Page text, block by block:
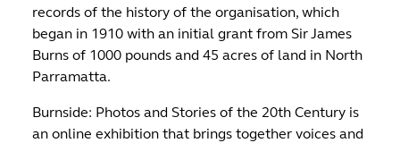
records of the history of the organisation, which
began in 1910 with an initial grant from Sir James
Burns of 1000 pounds and 45 acres of land in North
Parramatta.
Burnside: Photos and Stories of the 20th Century is
an online exhibition that brings together voices and